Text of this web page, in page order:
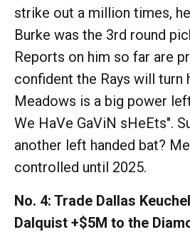
strike out a million times,
Burke was the 3rd round
Reports on him so far are
confident the Rays will turn
Meadows is a big power
We HaVe GaViN sHeEts".
another left handed bat?
controlled until 2025.
No. 4: Trade Dallas
Dalquist +$5M to the